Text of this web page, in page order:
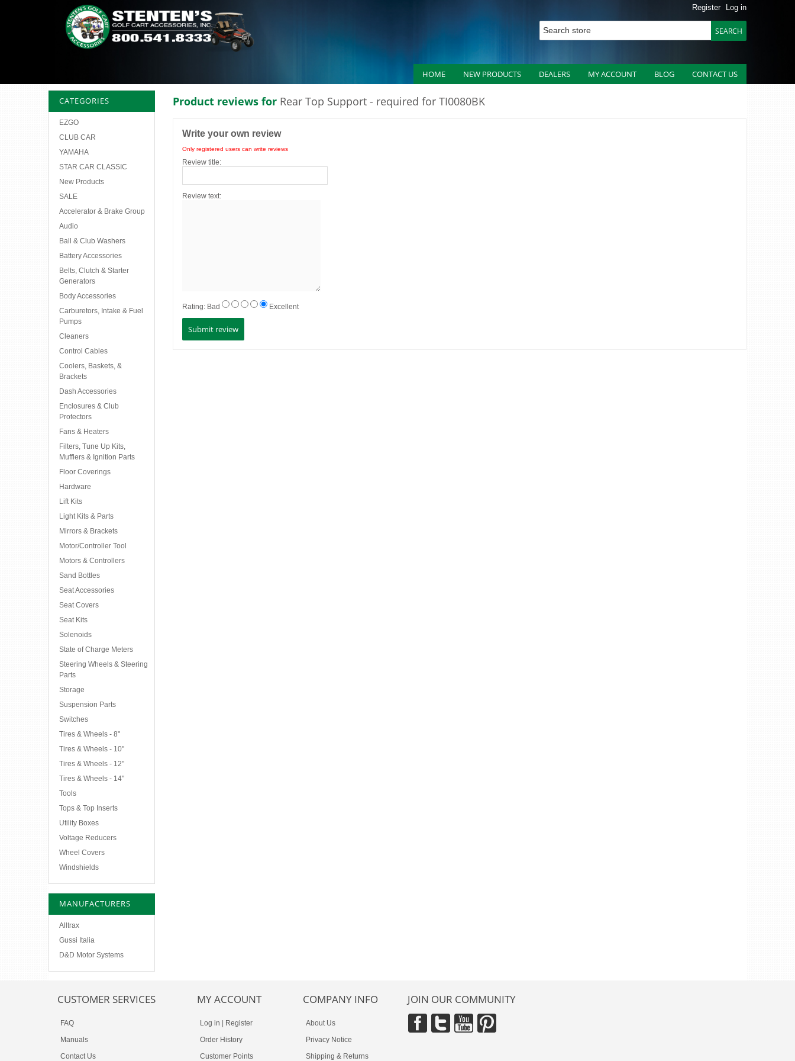
Register Log in
HOME NEW PRODUCTS DEALERS MY ACCOUNT BLOG CONTACT US
Product reviews for Rear Top Support - required for TI0080BK
Write your own review
Only registered users can write reviews
Review title:
Review text:
Rating: Bad Excellent
CATEGORIES
EZGO
CLUB CAR
YAMAHA
STAR CAR CLASSIC
New Products
SALE
Accelerator & Brake Group
Audio
Ball & Club Washers
Battery Accessories
Belts, Clutch & Starter
Generators
Body Accessories
Carburetors, Intake & Fuel
Pumps
Cleaners
Control Cables
Coolers, Baskets, &
Brackets
Dash Accessories
Enclosures & Club
Protectors
Fans & Heaters
Filters, Tune Up Kits,
Mufflers & Ignition Parts
Floor Coverings
Hardware
Lift Kits
Light Kits & Parts
Mirrors & Brackets
Motor/Controller Tool
Motors & Controllers
Sand Bottles
Seat Accessories
Seat Covers
Seat Kits
Solenoids
State of Charge Meters
Steering Wheels & Steering
Parts
Storage
Suspension Parts
Switches
Tires & Wheels - 8"
Tires & Wheels - 10"
Tires & Wheels - 12"
Tires & Wheels - 14"
Tools
Tops & Top Inserts
Utility Boxes
Voltage Reducers
Wheel Covers
Windshields
MANUFACTURERS
Alltrax
Gussi Italia
D&D Motor Systems
CUSTOMER SERVICES
FAQ
Manuals
Contact Us
MY ACCOUNT
Log in
Register
Order History
Customer Points
COMPANY INFO
About Us
Privacy Notice
Shipping & Returns
JOIN OUR COMMUNITY